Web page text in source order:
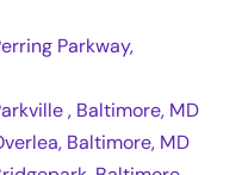
Parkway,
, Baltimore, MD
Baltimore, MD